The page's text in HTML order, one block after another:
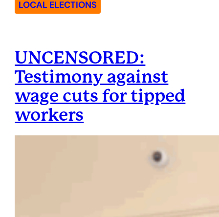
LOCAL ELECTIONS
UNCENSORED:
Testimony against
wage cuts for tipped
workers